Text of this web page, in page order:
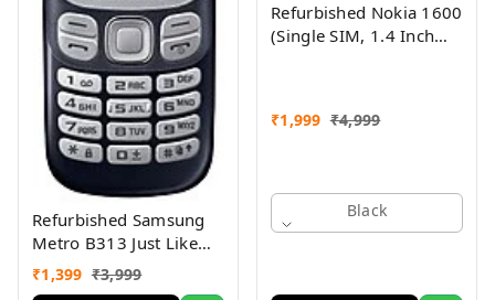
Refurbished Samsung
Metro B313 Just Like
New
₹1,399 ₹3,999
Refurbished Nokia 1600
(Single SIM, 1.4 Inch
₹1,999 ₹4,999
Black